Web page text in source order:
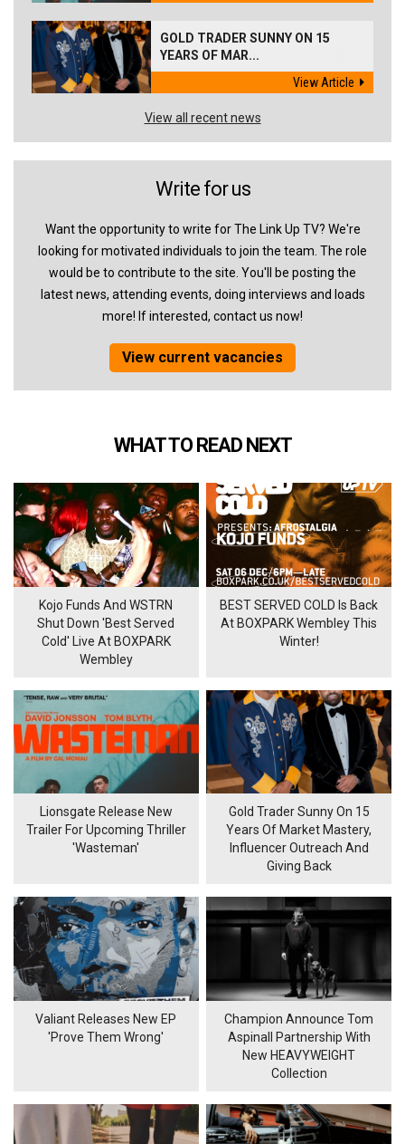
GOLD TRADER SUNNY ON 15
YEARS OF MAR...
View Article
View all recent news
Write for us
Want the opportunity to write for The Link Up TV? We're
looking for motivated individuals to join the team. The role
would be to contribute to the site. You'll be posting the
latest news, attending events, doing interviews and loads
more! If interested, contact us now!
View current vacancies
WHAT TO READ NEXT
Kojo Funds And WSTRN
Shut Down 'Best Served
Cold' Live At BOXPARK
Wembley
BEST SERVED COLD Is Back
At BOXPARK Wembley This
Winter!
Lionsgate Release New
Trailer For Upcoming Thriller
'Wasteman'
Gold Trader Sunny On 15
Years Of Market Mastery,
Influencer Outreach And
Giving Back
Valiant Releases New EP
'Prove Them Wrong'
Champion Announce Tom
Aspinall Partnership With
New HEAVYWEIGHT
Collection